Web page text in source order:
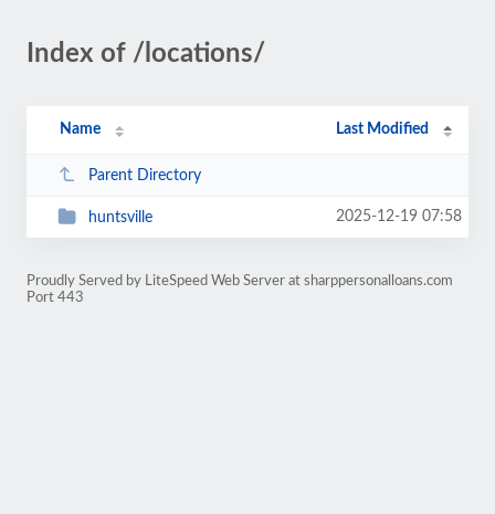
Index of /locations/
Name Last Modified
Parent Directory
huntsville 2025-12-19 07:58
Proudly Served by LiteSpeed Web Server at sharppersonalloans.com
Port 443